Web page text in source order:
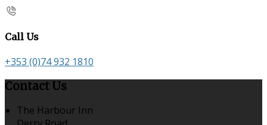
Call Us
+353 (0)74 932 1810
Contact Us
The Harbour Inn